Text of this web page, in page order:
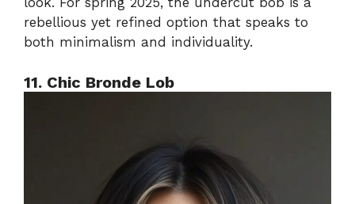
rebellious yet refined option that speaks to
both minimalism and individuality.
11. Chic Bronde Lob